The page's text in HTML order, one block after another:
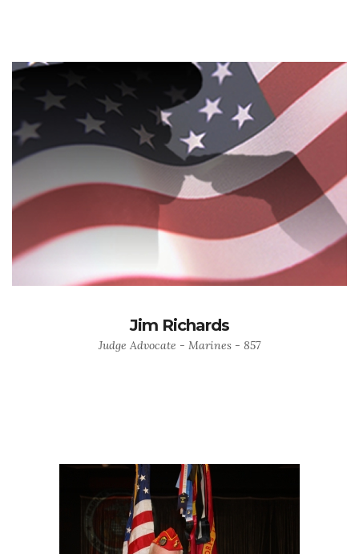
Jim Richards
Judge Advocate - Marines - 857